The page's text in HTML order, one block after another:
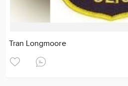
Tran Longmoore